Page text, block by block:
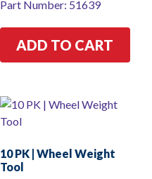
Part Number: 51639
ADD TO CART
10 PK | Wheel Weight
Tool